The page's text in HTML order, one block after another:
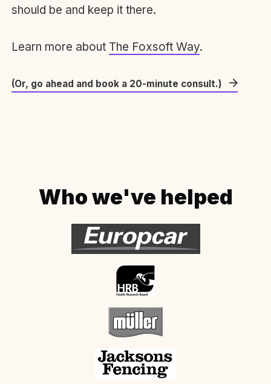
should be and keep it there.
Learn more about The Foxsoft Way.
(Or, go ahead and book a 20-minute consult.)
Who we've helped